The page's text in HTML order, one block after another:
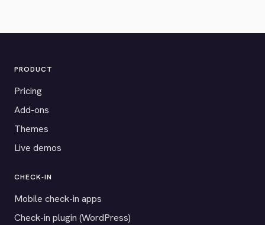
PRODUCT
Pricing
Add-ons
Themes
Live demos
CHECK-IN
Mobile check-in apps
Check-in plugin (WordPress)